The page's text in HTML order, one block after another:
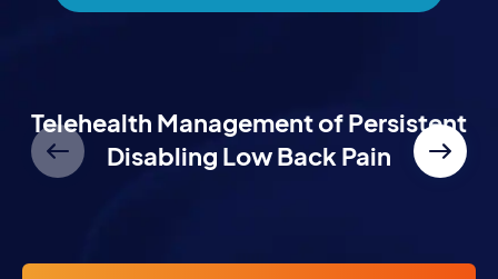
NEW
Telehealth Management of Persistent
Disabling Low Back Pain